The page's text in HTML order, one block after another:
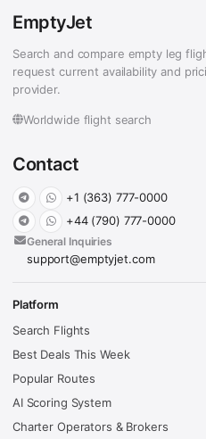
EmptyJet
Search and compare empty leg
request current availability and
provider.
Worldwide flight search
Contact
+1 (363) 777-0000
+44 (790) 777-0000
General Inquiries
support@emptyjet.com
Platform
Search Flights
Best Deals This Week
Popular Routes
AI Scoring System
Charter Operators & Brokers